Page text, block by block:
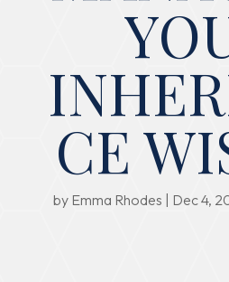
CE
by Emma Rhodes | Dec 4,